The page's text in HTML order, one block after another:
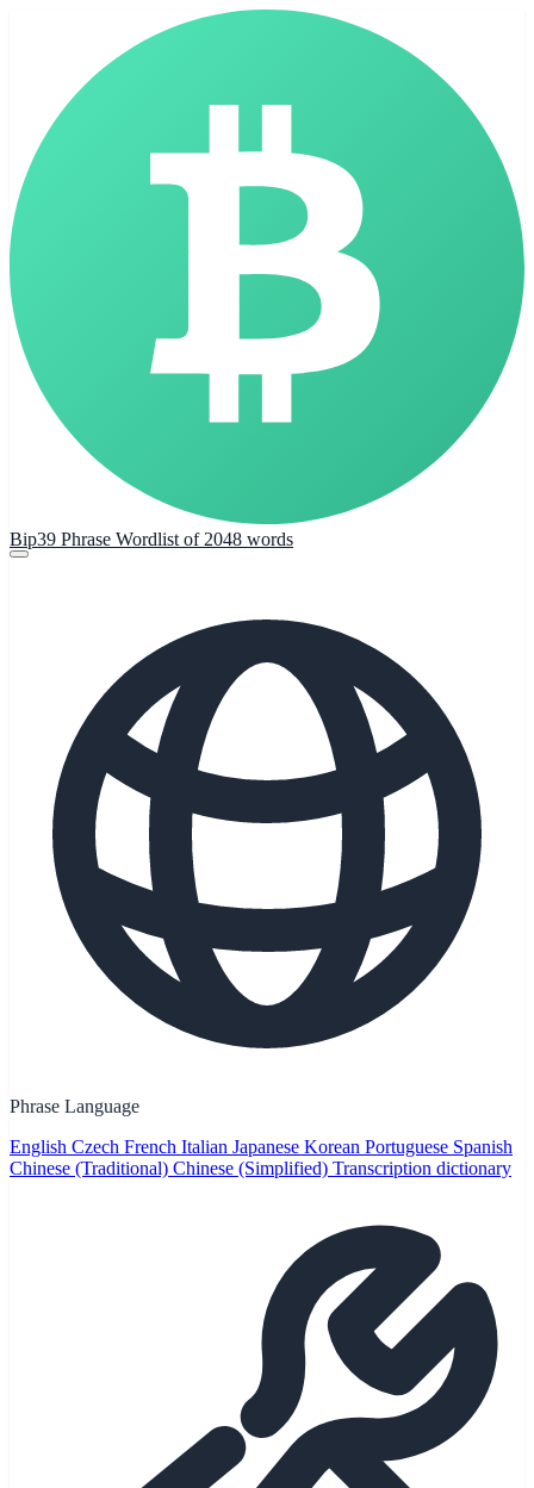
Bip39 Phrase Wordlist of 2048 words
Phrase Language
English Czech French Italian Japanese Korean Portuguese Spanish
Chinese (Traditional) Chinese (Simplified) Transcription dictionary